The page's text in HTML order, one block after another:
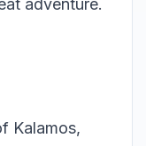
adventure.
Kalamos,